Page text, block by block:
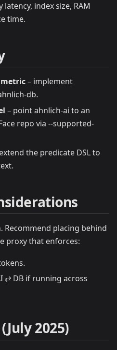
index size, RAM
time.
– implement
– point ahnlich‑ai to an
repo via --supported-
the predicate DSL to
Recommend placing behind
proxy that enforces:
⇄ DB if running across
2025)